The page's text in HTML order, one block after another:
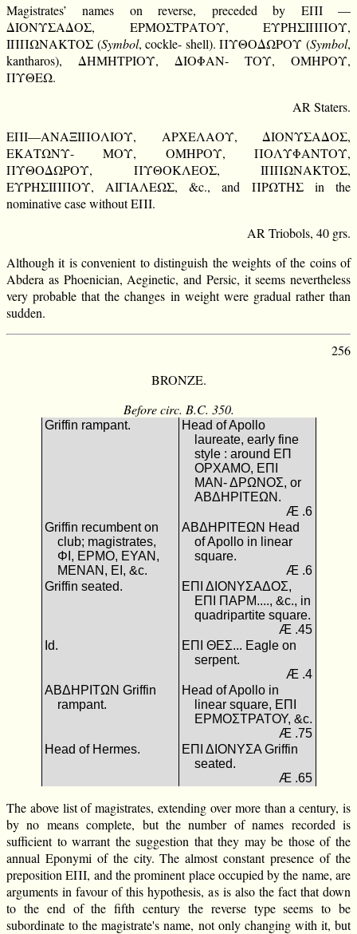
Magistrates’ names on reverse, preceded by ΕΠΙ —
ΔΙΟΝΥΣΑΔΟΣ, ΕΡΜΟΣΤΡΑΤΟΥ, ΕΥΡΗΣΙΠΠΟΥ,
ΙΠΠΩΝΑΚΤΟΣ (Symbol, cockle- shell). ΠΥΘΟΔΩΡΟΥ (Symbol,
kantharos), ΔΗΜΗΤΡΙΟΥ, ΔΙΟΦΑΝ- ΤΟΥ, ΟΜΗΡΟΥ,
ΠΥΘΕΩ.
AR Staters.
ΕΠΙ—ΑΝΑΞΙΠΟΛΙΟΥ, ΑΡΧΕΛΑΟΥ, ΔΙΟΝΥΣΑΔΟΣ,
ΕΚΑΤΩΝΥ- ΜΟΥ, ΟΜΗΡΟΥ, ΠΟΛΥΦΑΝΤΟΥ,
ΠΥΘΟΔΩΡΟΥ, ΠΥΘΟΚΛΕΟΣ, ΙΠΠΩΝΑΚΤΟΣ,
ΕΥΡΗΣΙΠΠΟΥ, ΑΙΓΙΑΛΕΩΣ, &c., and ΠΡΩΤΗΣ in the
nominative case without ΕΠΙ.
AR Triobols, 40 grs.
Although it is convenient to distinguish the weights of the coins of
Abdera as Phoenician, Aeginetic, and Persic, it seems nevertheless
very probable that the changes in weight were gradual rather than
sudden.
256
BRONZE.
Before circ. B.C. 350.
Griffin rampant.
Head of Apollo
laureate, early fine
style : around ΕΠ
ΟΡΧΑΜΟ, ΕΠΙ
ΜΑΝ- ΔΡΩΝΟΣ, or
ΑΒΔΗΡΙΤΕΩΝ.
Æ .6
Griffin recumbent on
club; magistrates,
ΦΙ, ΕΡΜΟ, ΕΥΑΝ,
ΜΕΝΑΝ, ΕΙ, &c.
ΑΒΔΗΡΙΤΕΩΝ Head
of Apollo in linear
square.
Æ .6
Griffin seated.
ΕΠΙ ΔΙΟΝΥΣΑΔΟΣ,
ΕΠΙ ΠΑΡΜ...., &c., in
quadripartite square.
Æ .45
Id.
ΕΠΙ ΘΕΣ... Eagle on
serpent.
Æ .4
ΑΒΔΗΡΙΤΩΝ Griffin
rampant.
Head of Apollo in
linear square, ΕΠΙ
ΕΡΜΟΣΤΡΑΤΟΥ, &c.
Æ .75
Head of Hermes.
ΕΠΙ ΔΙΟΝΥΣΑ Griffin
seated.
Æ .65
The above list of magistrates, extending over more than a century, is
by no means complete, but the number of names recorded is
sufficient to warrant the suggestion that they may be those of the
annual Eponymi of the city. The almost constant presence of the
preposition ΕΠΙ, and the prominent place occupied by the name, are
arguments in favour of this hypothesis, as is also the fact that down
to the end of the fifth century the reverse type seems to be
subordinate to the magistrate's name, not only changing with it, but